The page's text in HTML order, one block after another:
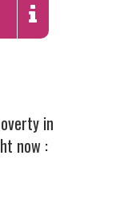
in
now :